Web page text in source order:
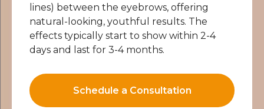
lines) between the eyebrows, offering
natural-looking, youthful results. The
effects typically start to show within 2-4
days and last for 3-4 months.
Schedule a Consultation